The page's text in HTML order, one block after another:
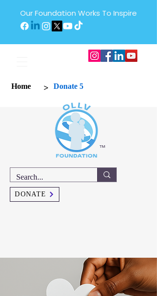
Our Foundation Works To Inspire
Home > Donate 5
™
DONATE